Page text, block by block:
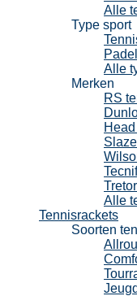
Alle
Type sport
Alle
Merken
RS
Alle
Tennisrackets
Soorten